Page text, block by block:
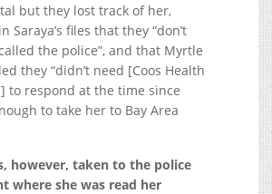
but they lost track of her,
Saraya’s files that they “don’t
the police”, and that Myrtle
they “didn’t need [Coos Health
to respond at the time since
to take her to Bay Area
however, taken to the police
where she was read her